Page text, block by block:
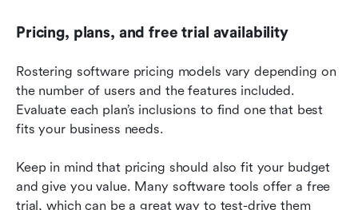
Pricing, plans, and free trial availability
Rostering software pricing models vary depending on
the number of users and the features included.
Evaluate each plan’s inclusions to find one that best
fits your business needs.
Keep in mind that pricing should also fit your budget
and give you value. Many software tools offer a free
trial, which can be a great way to test-drive them